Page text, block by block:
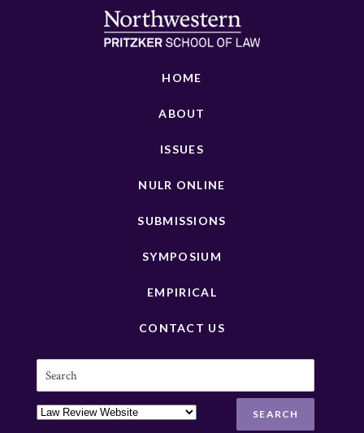
HOME
ABOUT
ISSUES
NULR ONLINE
SUBMISSIONS
SYMPOSIUM
EMPIRICAL
CONTACT US